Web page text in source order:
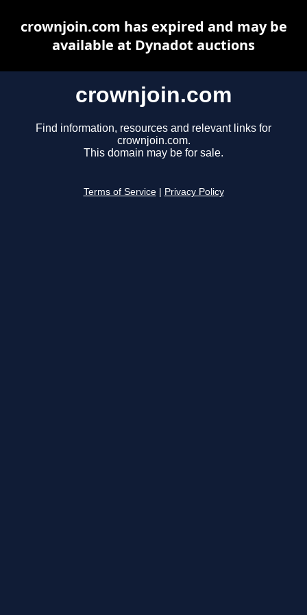
crownjoin.com
Find information, resources and relevant links for
crownjoin.com.
This domain may be for sale.
Terms of Service Privacy Policy
crownjoin.com has expired and may be
available at Dynadot auctions